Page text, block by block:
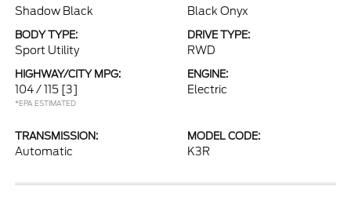
Shadow Black Black Onyx
BODY TYPE:
Sport Utility
DRIVE TYPE:
RWD
HIGHWAY/CITY MPG:
104 / 115 [3]
*EPA ESTIMATED
ENGINE:
Electric
TRANSMISSION:
Automatic
MODEL CODE:
K3R